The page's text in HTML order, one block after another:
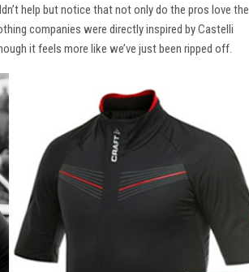
help but notice that not only do the pros love the
companies were directly inspired by Castelli
it feels more like we’ve just been ripped off.